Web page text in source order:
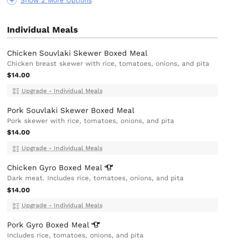
Individual Meals
Chicken Souvlaki Skewer Boxed Meal
Chicken breast skewer with rice, tomatoes, onions, and pita
$14.00
Upgrade - Individual Meals
Pork Souvlaki Skewer Boxed Meal
Pork skewer with rice, tomatoes, onions, and pita
$14.00
Upgrade - Individual Meals
Chicken Gyro Boxed Meal
Dark meat. Includes rice, tomatoes, onions, and pita
$14.00
Upgrade - Individual Meals
Pork Gyro Boxed Meal
Includes rice, tomatoes, onions, and pita